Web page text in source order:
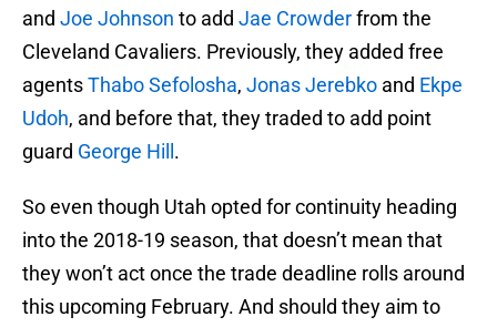
and Joe Johnson to add Jae Crowderfrom the
Cleveland Cavaliers. Previously, they added free
agentsThabo Sefolosha, Jonas Jerebko and Ekpe
Udoh, and before that, they traded to add point
guard George Hill .
So even though Utah opted for continuity heading
into the 2018-19 season, that doesn’t mean that
they won’t act once the trade deadline rolls around
this upcoming February. And should they aim to